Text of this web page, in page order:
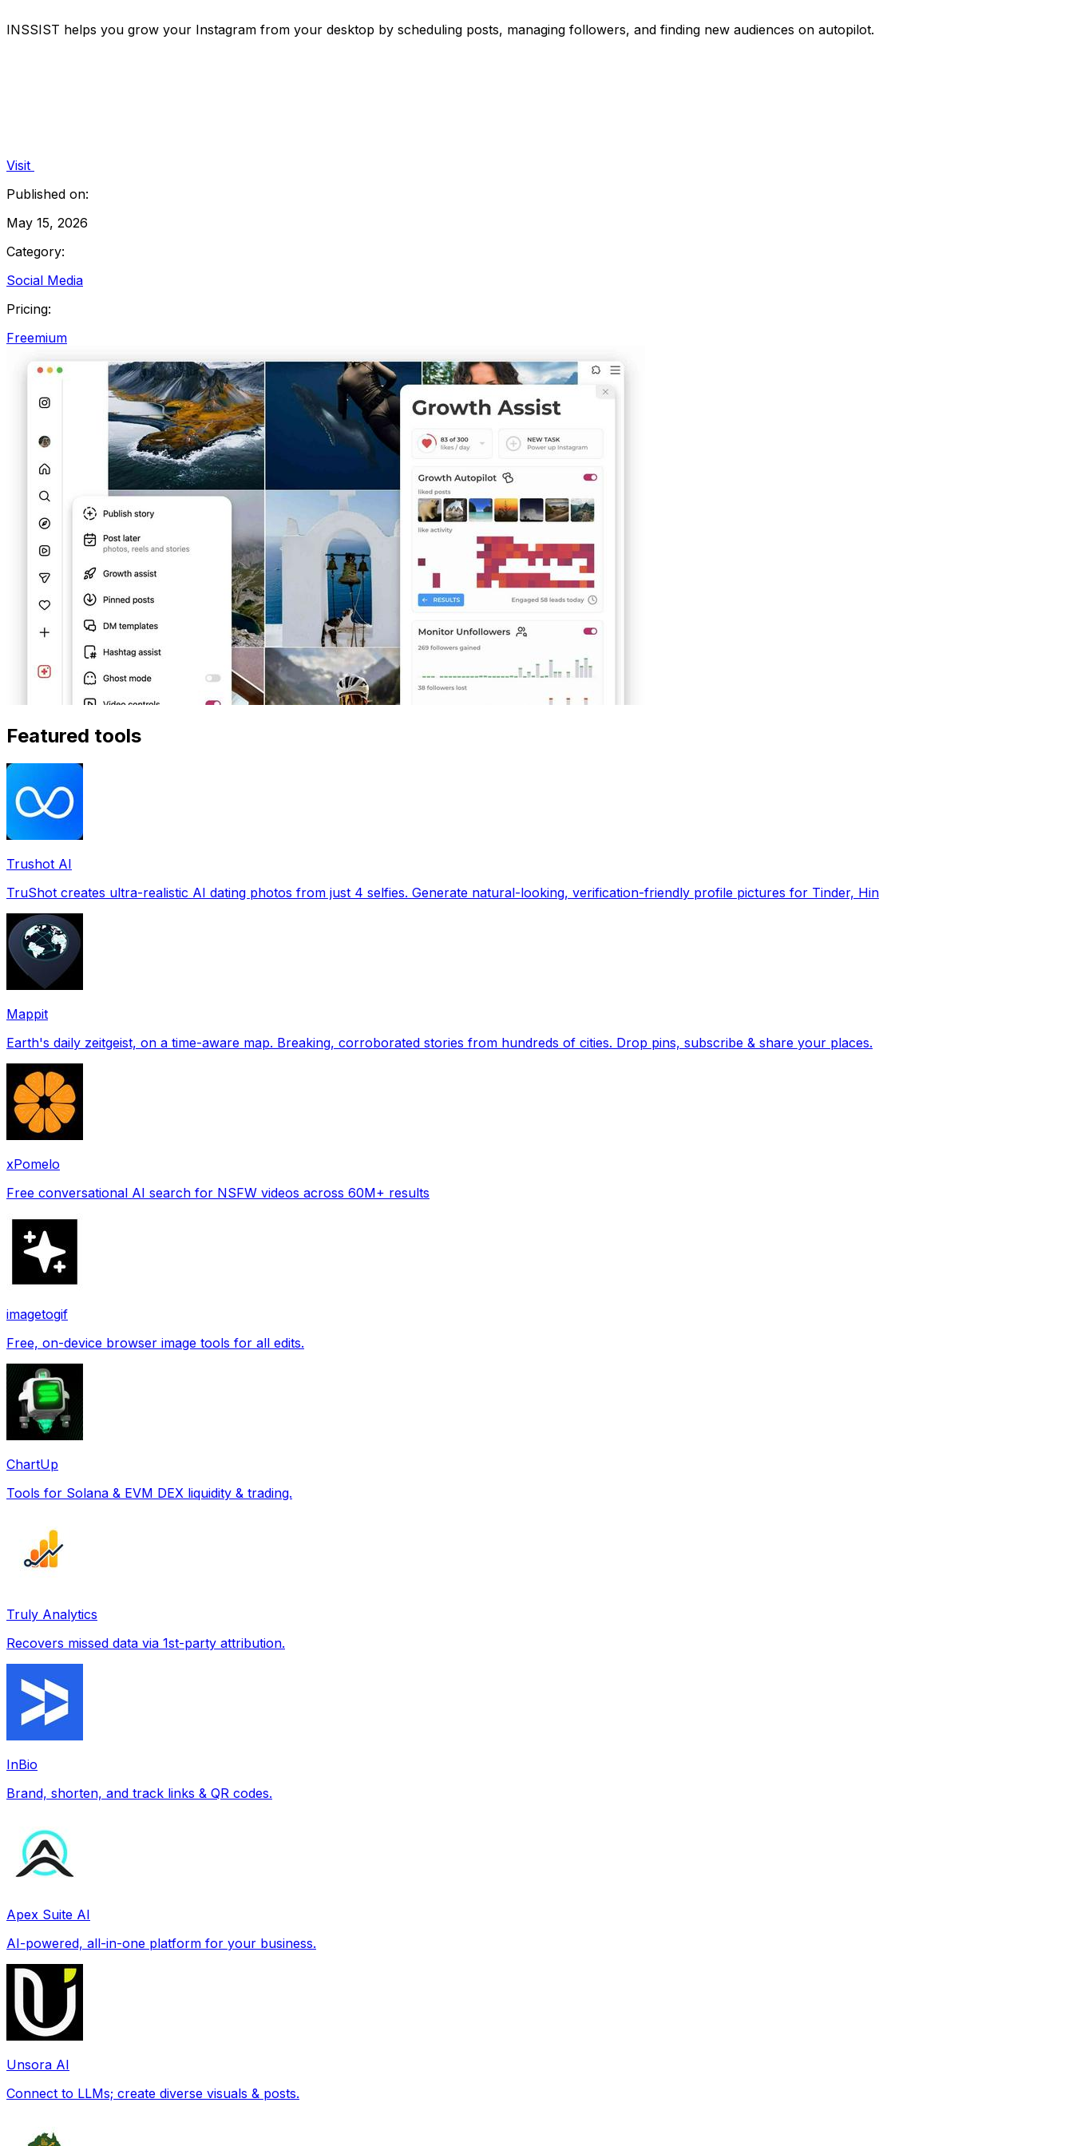
INSSIST helps you grow your Instagram from your desktop by scheduling posts, managing followers, and finding new audiences on autopilot.
Visit
Published on:
May 15, 2026
Category:
Social Media
Pricing:
Freemium
Featured tools
Trushot AI
TruShot creates ultra-realistic AI dating photos from just 4 selfies. Generate natural-looking, verification-friendly profile pictures for Tinder, Hin
Mappit
Earth's daily zeitgeist, on a time-aware map. Breaking, corroborated stories from hundreds of cities. Drop pins, subscribe & share your places.
xPomelo
Free conversational AI search for NSFW videos across 60M+ results
imagetogif
Free, on-device browser image tools for all edits.
ChartUp
Tools for Solana & EVM DEX liquidity & trading.
Truly Analytics
Recovers missed data via 1st-party attribution.
InBio
Brand, shorten, and track links & QR codes.
Apex Suite AI
AI-powered, all-in-one platform for your business.
Unsora AI
Connect to LLMs; create diverse visuals & posts.